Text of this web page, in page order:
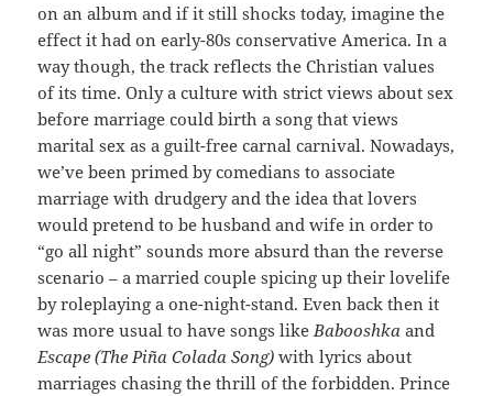
on an album and if it still shocks today, imagine the
effect it had on early-80s conservative America. In a
way though, the track reflects the Christian values
of its time. Only a culture with strict views about sex
before marriage could birth a song that views
marital sex as a guilt-free carnal carnival. Nowadays,
we’ve been primed by comedians to associate
marriage with drudgery and the idea that lovers
would pretend to be husband and wife in order to
“go all night” sounds more absurd than the reverse
scenario – a married couple spicing up their lovelife
by roleplaying a one-night-stand. Even back then it
was more usual to have songs like Babooshka and
Escape (The Piña Colada Song) with lyrics about
marriages chasing the thrill of the forbidden. Prince